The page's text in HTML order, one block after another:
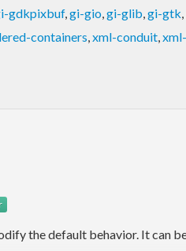
gdkpixbuf,gi-gio,gi-glib,gi-gtk,
containers,xml-conduit,
the default behavior. It can